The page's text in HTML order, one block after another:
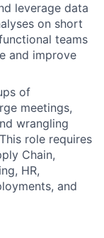
leverage data
on short
teams
and improve
of
meetings,
wrangling
role requires
Chain,
HR,
and